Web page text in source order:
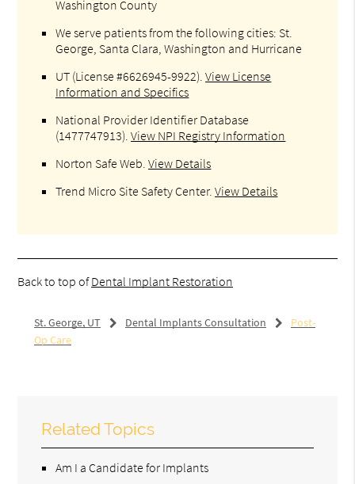
Washington County
We serve patients from the following cities: St.
George, Santa Clara, Washington and Hurricane
UT (License #6626945-9922) .View License
Information and Specifics
National Provider Identifier Database
(1477747913).View NPI Registry Information
Norton Safe Web .View Details
Trend Micro Site Safety Center.View Details
Back to top ofDental Implant Restoration
St. George, UT Dental Implants Consultation
Post-
Op Care
Related Topics
Am I a Candidate for Implants